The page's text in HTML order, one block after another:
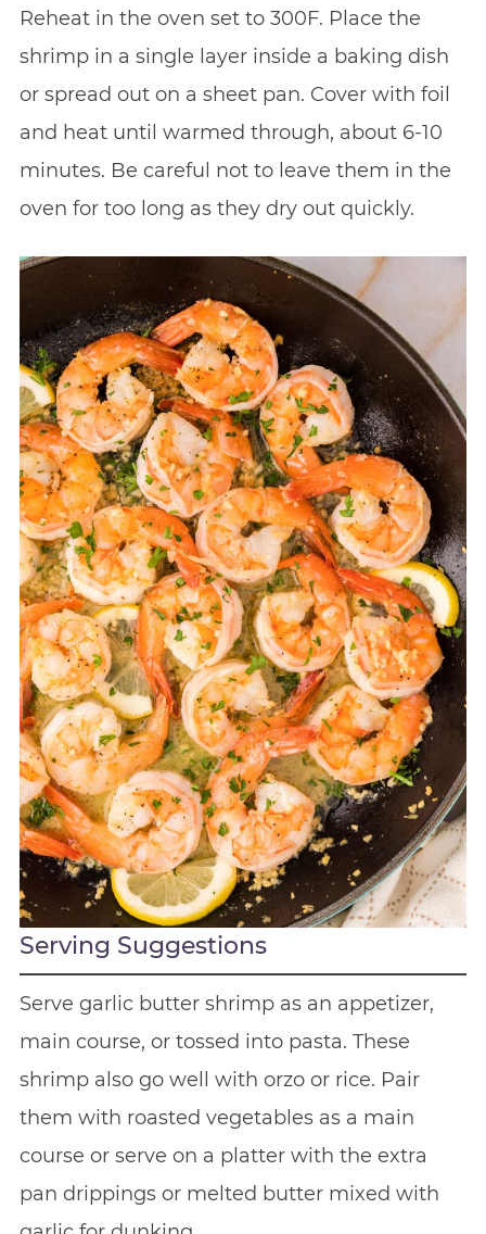
Reheat in the oven set to 300F. Place the
shrimp in a single layer inside a baking dish
or spread out on a sheet pan. Cover with foil
and heat until warmed through, about 6-10
minutes. Be careful not to leave them in the
oven for too long as they dry out quickly.
Serving Suggestions
Serve garlic butter shrimp as an appetizer,
main course, or tossed into pasta. These
shrimp also go well with orzo or rice. Pair
them with roasted vegetables as a main
course or serve on a platter with the extra
pan drippings or melted butter mixed with